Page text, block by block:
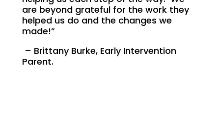
are beyond grateful for the work they
helped us do and the changes we
made!”
– Brittany Burke, Early Intervention
Parent.